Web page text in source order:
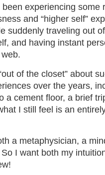
been experiencing some
and “higher self”
suddenly traveling out
and having instant
of the closet” about
over the years,
a cement floor, a brief
I still feel is an
a metaphysician, a
I want both my